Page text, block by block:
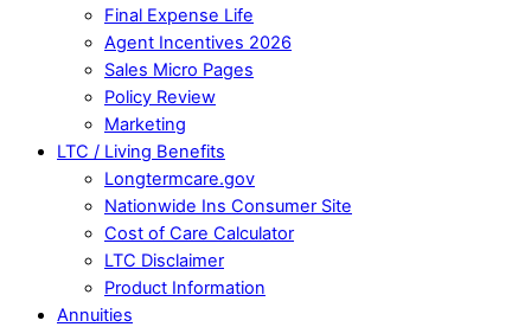
Final Expense Life
Agent Incentives 2026
Sales Micro Pages
Policy Review
Marketing
LTC / Living Benefits
Longtermcare.gov
Nationwide Ins Consumer Site
Cost of Care Calculator
LTC Disclaimer
Product Information
Annuities